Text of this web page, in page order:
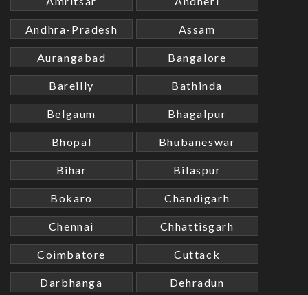
Andhra-Pradesh Assam
Aurangabad Bangalore
Bareilly Bathinda
Belgaum Bhagalpur
Bhopal Bhubaneswar
Bihar Bilaspur
Bokaro Chandigarh
Chennai Chhattisgarh
Coimbatore Cuttack
Darbhanga Dehradun